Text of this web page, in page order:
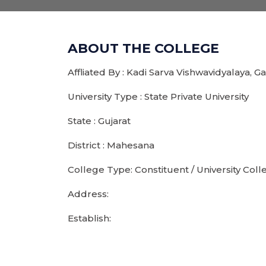
ABOUT THE COLLEGE
Affliated By : Kadi Sarva Vishwavidyalaya,
University Type : State Private University
State : Gujarat
District : Mahesana
College Type: Constituent / University
Address:
Establish: